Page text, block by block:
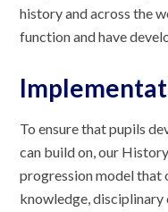
history and across the
function and have
To ensure that pupils
can build on, our
progression model that
knowledge,